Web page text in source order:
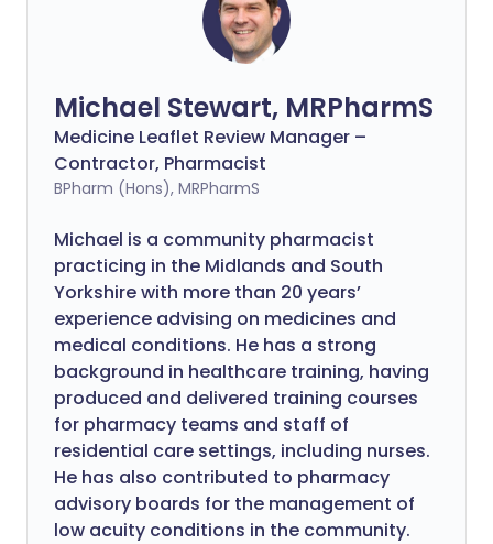
Michael Stewart, MRPharmS
Medicine Leaflet Review Manager –
Contractor, Pharmacist
BPharm (Hons), MRPharmS
Michael is a community pharmacist
practicing in the Midlands and South
Yorkshire with more than 20 years’
experience advising on medicines and
medical conditions. He has a strong
background in healthcare training, having
produced and delivered training courses
for pharmacy teams and staff of
residential care settings, including nurses.
He has also contributed to pharmacy
advisory boards for the management of
low acuity conditions in the community.